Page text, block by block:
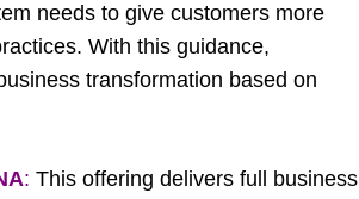
needs to give customers more
With this guidance,
transformation based on
: This offering delivers full business